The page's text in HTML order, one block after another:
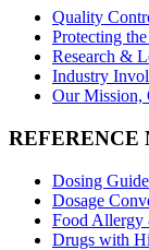
Quality
Protecting
Research &
Industry
Our Mission,
Dosing
Dosage
Food Allergy
Drugs with